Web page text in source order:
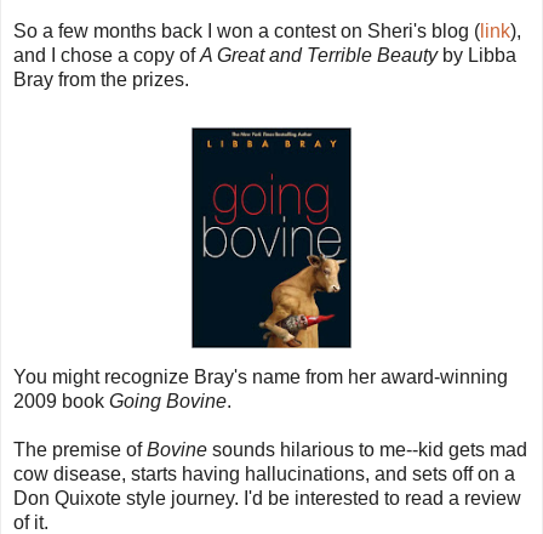
So a few months back I won a contest on Sheri's blog ( link),
and I chose a copy ofA Great and Terrible Beautyby Libba
Bray from the prizes.
You might recognize Bray's name from her award-winning
2009 book Going Bovine.
The premise ofBovine sounds hilarious to me--kid gets mad
cow disease, starts having hallucinations, and sets off on a
Don Quixote style journey. I'd be interested to read a review
of it.